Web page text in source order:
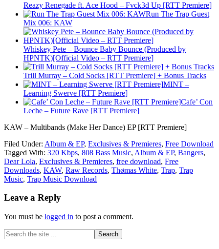
Reazy Renegade ft. Ace Hood – Fvck3d Up [RTT Premiere]
Run The Trap Guest
Mix 006: KAW
Whiskey Pete – Bounce Baby Bounce (Produced by
HPNTK)[Official Video – RTT Premiere]
Trill Murray – Cold Socks [RTT Premiere] + Bonus Tracks
MINT –
Learning Swerve [RTT Premiere]
Cafe’ Con
Leche – Future Rave [RTT Premiere]
KAW – Multibands (Make Her Dance) EP [RTT Premiere]
Filed Under: Album & EP, Exclusives & Premieres, Free Download
Tagged With: 320 Kbps, 808 Bass Music, Album & EP, Bangers,
Dear Lola, Exclusives & Premieres, free download, Free
Downloads, KAW, Raw Records, Thømas White, Trap, Trap
Music, Trap Music Download
Leave a Reply
You must be logged in to post a comment.